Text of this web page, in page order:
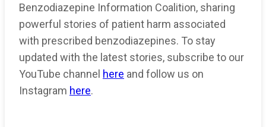
Benzodiazepine Information Coalition, sharing
powerful stories of patient harm associated
with prescribed benzodiazepines. To stay
updated with the latest stories, subscribe to our
YouTube channel here and follow us on
Instagram here.